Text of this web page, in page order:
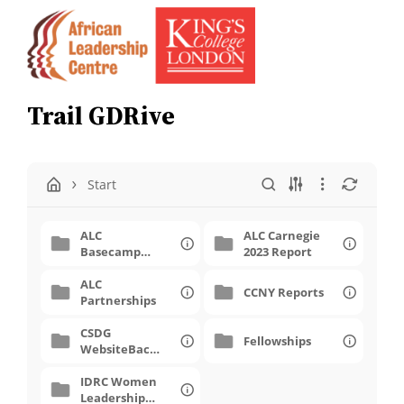
Skip
content
Trail GDRive
Start
ALC
Basecamp
ALC Carnegie
2023 Report
ALC
Partnerships
CCNY Reports
CSDG
WebsiteBack
Fellowships
IDRC Women
Leadership